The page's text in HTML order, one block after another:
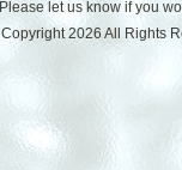
Please let us know if you
Copyright 2026 All Rights